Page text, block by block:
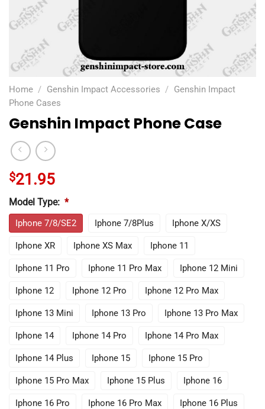
Home / Genshin Impact Accessories / Genshin Impact
Phone Cases
Genshin Impact Phone Case
$21.95
Model Type: *
Iphone 7/8/SE2 Iphone 7/8Plus Iphone X/XS
Iphone XR Iphone XS Max Iphone 11
Iphone 11 Pro Iphone 11 Pro Max Iphone 12 Mini
Iphone 12 Iphone 12 Pro Iphone 12 Pro Max
Iphone 13 Mini Iphone 13 Pro Iphone 13 Pro Max
Iphone 14 Iphone 14 Pro Iphone 14 Pro Max
Iphone 14 Plus Iphone 15 Iphone 15 Pro
Iphone 15 Pro Max Iphone 15 Plus Iphone 16
Iphone 16 Pro Iphone 16 Pro Max Iphone 16 Plus